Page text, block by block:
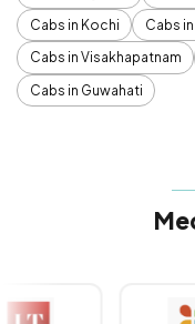
Cabs in Kochi
Cabs
Cabs in Visakhapatnam
Cabs in Guwahati